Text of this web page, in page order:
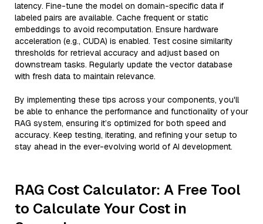
latency. Fine-tune the model on domain-specific data if
labeled pairs are available. Cache frequent or static
embeddings to avoid recomputation. Ensure hardware
acceleration (e.g., CUDA) is enabled. Test cosine similarity
thresholds for retrieval accuracy and adjust based on
downstream tasks. Regularly update the vector database
with fresh data to maintain relevance.
By implementing these tips across your components, you'll
be able to enhance the performance and functionality of your
RAG system, ensuring it’s optimized for both speed and
accuracy. Keep testing, iterating, and refining your setup to
stay ahead in the ever-evolving world of AI development.
RAG Cost Calculator: A Free Tool
to Calculate Your Cost in